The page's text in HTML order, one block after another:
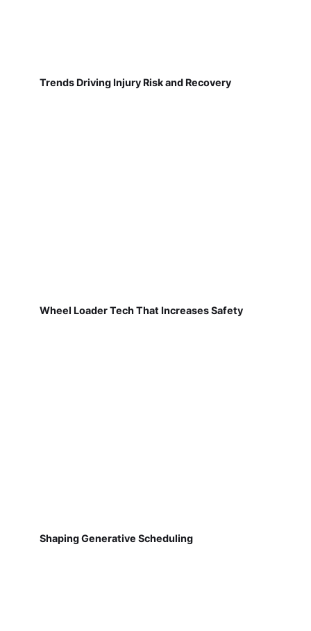
Trends Driving Injury Risk and Recovery
Wheel Loader Tech That Increases Safety
Shaping Generative Scheduling